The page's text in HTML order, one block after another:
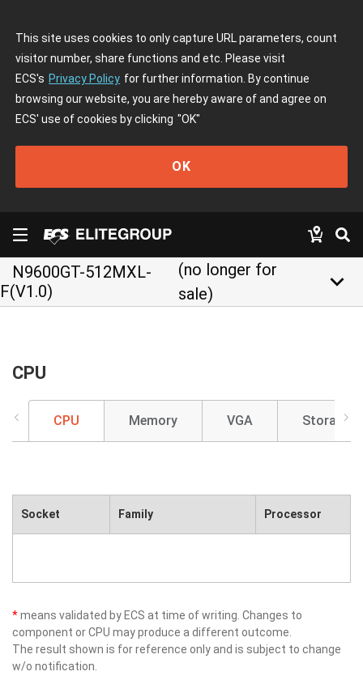
This site uses cookies to only capture URL parameters, count
visitor number, share functions and etc. Please visit
ECS's Privacy Policy for further information. By continue
browsing our website, you are hereby aware of and agree on
ECS' use of cookies by clicking "OK"
OK
N9600GT-512MXL-
F(V1.0)
(no longer for
sale)
keyboard_arrow_down
CPU
CPU Memory VGA Storage
Socket Family Processor
*means validated by ECS at time of writing. Changes to
component or CPU may produce a different outcome.
The result shown is for reference only and is subject to change
w/o notification.